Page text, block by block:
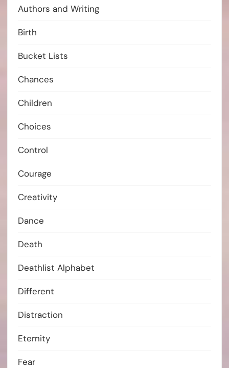
Authors and Writing
Birth
Bucket Lists
Chances
Children
Choices
Control
Courage
Creativity
Dance
Death
Deathlist Alphabet
Different
Distraction
Eternity
Fear